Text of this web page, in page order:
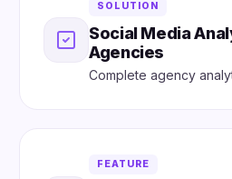
SOLUTION
Social Media
Agencies
Complete agency
FEATURE